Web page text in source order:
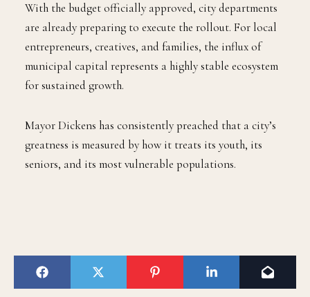
With the budget officially approved, city departments
are already preparing to execute the rollout. For local
entrepreneurs, creatives, and families, the influx of
municipal capital represents a highly stable ecosystem
for sustained growth.
Mayor Dickens has consistently preached that a city’s
greatness is measured by how it treats its youth, its
seniors, and its most vulnerable populations.